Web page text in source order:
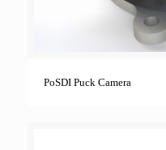
PoSDI Puck Camera